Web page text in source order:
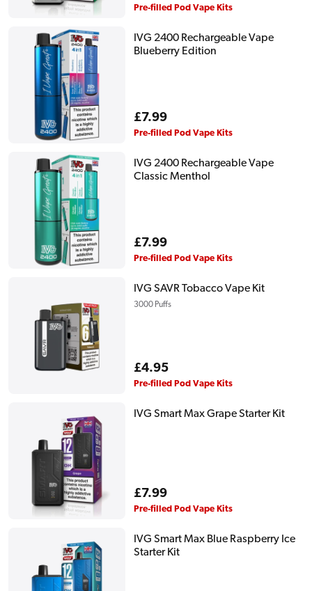
price
Pre-filled Pod Vape Kits
IVG 2400 Rechargeable Vape
Blueberry Edition
Regular
price
£7.99
Pre-filled Pod Vape Kits
IVG 2400 Rechargeable Vape
Classic Menthol
Regular
price
£7.99
Pre-filled Pod Vape Kits
IVG SAVR Tobacco Vape Kit
3000 Puffs
Regular
price
£4.95
Pre-filled Pod Vape Kits
IVG Smart Max Grape Starter Kit
Regular
price
£7.99
Pre-filled Pod Vape Kits
IVG Smart Max Blue Raspberry Ice
Starter Kit